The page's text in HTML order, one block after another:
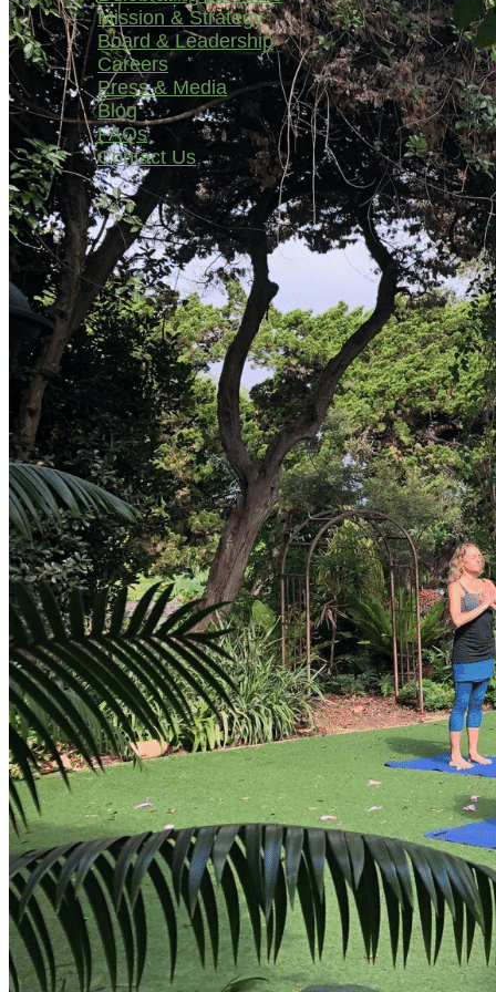
Mission & Strategy
Board & Leadership
Careers
Press & Media
Blog
FAQs
Contact Us